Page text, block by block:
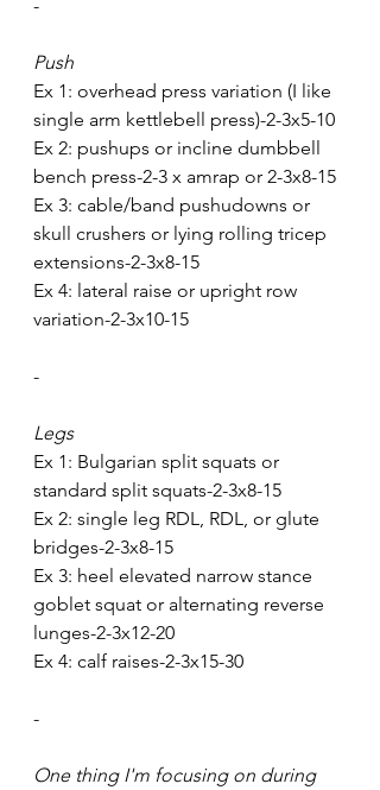
-
Push
Ex 1: overhead press variation (I like
single arm kettlebell press)-2-3x5-10
Ex 2: pushups or incline dumbbell
bench press-2-3 x amrap or 2-3x8-15
Ex 3: cable/band pushudowns or
skull crushers or lying rolling tricep
extensions-2-3x8-15
Ex 4: lateral raise or upright row
variation-2-3x10-15
-
Legs
Ex 1: Bulgarian split squats or
standard split squats-2-3x8-15
Ex 2: single leg RDL, RDL, or glute
bridges-2-3x8-15
Ex 3: heel elevated narrow stance
goblet squat or alternating reverse
lunges-2-3x12-20
Ex 4: calf raises-2-3x15-30
-
One thing I'm focusing on during